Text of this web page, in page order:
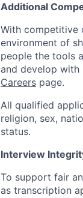
Additional
With competitive
environment of
people the tools
and develop with
Careers page.
All qualified
religion, sex,
status.
Interview
To support fair
as transcription